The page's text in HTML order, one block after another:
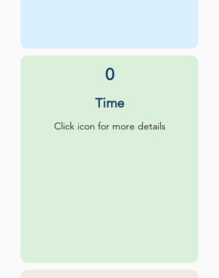
0
Time
Click icon for more details